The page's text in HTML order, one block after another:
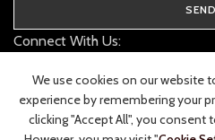
SEND
Connect With Us:
TRACK
We use cookies on our website
experience by remembering your
clicking "Accept All", you consent